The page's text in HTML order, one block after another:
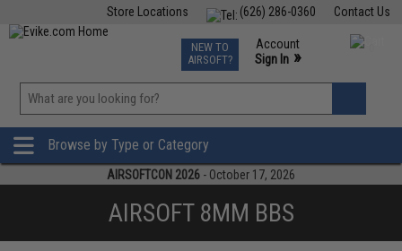
Contact Us
(626) 286-0360
Store Locations
TCG Events
Phone Support M-F 7am-5pm PST
NEW TO
AIRSOFT?
Account
Sign In »
»
Browse by Type or Category
AIRSOFTCON 2026 - October 17, 2026
AIRSOFT 8MM BBS